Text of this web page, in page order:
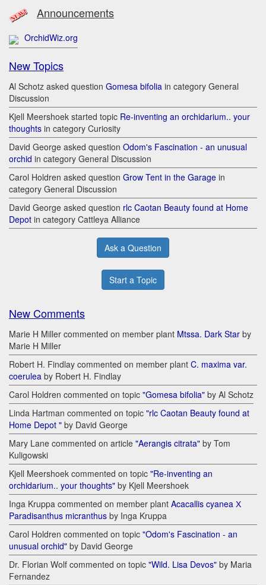
Announcements
OrchidWiz.org
New Topics
Al Schotz asked question Gomesa bifolia in category General
Discussion
Kjell Meershoek started topic Re-inventing an orchidarium.. your
thoughts in category Curiosity
David George asked question Odom's Fascination - an unusual
orchid in category General Discussion
Carol Holdren asked question Grow Tent in the Garage in
category General Discussion
David George asked question rlc Caotan Beauty found at Home
Depot in category Cattleya Alliance
Ask a Question
Start a Topic
New Comments
Marie H Miller commented on member plant Mtssa. Dark Star by
Marie H Miller
Robert H. Findlay commented on member plant C. maxima var.
coerulea by Robert H. Findlay
Carol Holdren commented on topic "Gomesa bifolia" by Al Schotz
Linda Hartman commented on topic "rlc Caotan Beauty found at
Home Depot " by David George
Mary Lane commented on article "Aerangis citrata" by Tom
Kuligowski
Kjell Meershoek commented on topic "Re-inventing an
orchidarium.. your thoughts" by Kjell Meershoek
Inga Kruppa commented on member plant Acacallis cyanea Х
Paradisanthus micranthus by Inga Kruppa
Carol Holdren commented on topic "Odom's Fascination - an
unusual orchid" by David George
Dr. Florian Wolf commented on topic "Wild. Lisa Devos" by Maria
Fernandez